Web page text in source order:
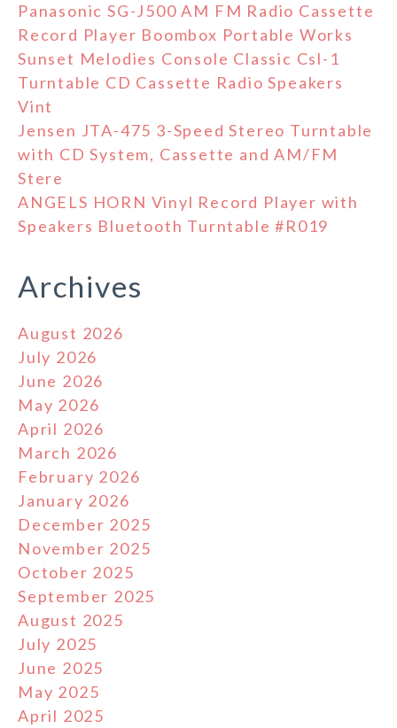
Panasonic SG-J500 AM FM Radio Cassette
Record Player Boombox Portable Works
Sunset Melodies Console Classic Csl-1
Turntable CD Cassette Radio Speakers
Vint
Jensen JTA-475 3-Speed Stereo Turntable
with CD System, Cassette and AM/FM
Stere
ANGELS HORN Vinyl Record Player with
Speakers Bluetooth Turntable #R019
Archives
August 2026
July 2026
June 2026
May 2026
April 2026
March 2026
February 2026
January 2026
December 2025
November 2025
October 2025
September 2025
August 2025
July 2025
June 2025
May 2025
April 2025